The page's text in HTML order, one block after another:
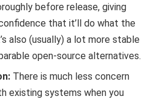
before release, giving
that it’ll do what the
also (usually) a lot more stable
open-source alternatives.
There is much less concern
existing systems when you